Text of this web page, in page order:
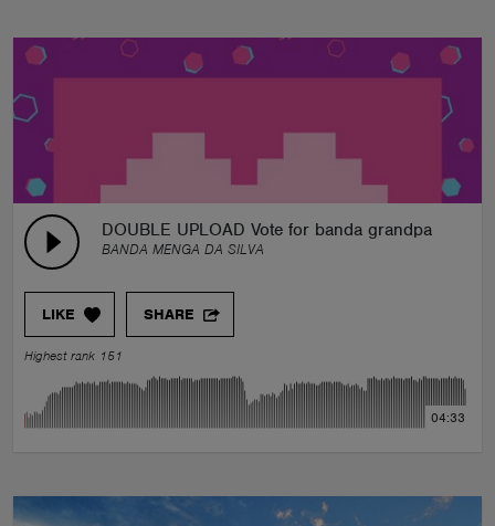
DOUBLE UPLOAD Vote for banda grandpa contest
BANDA MENGA DA SILVA
LIKE SHARE
Highest rank 151
04:33